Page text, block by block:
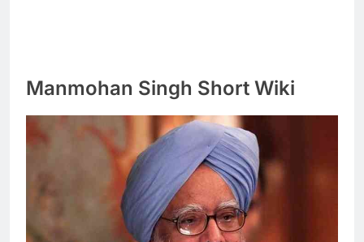
Manmohan Singh Short Wiki